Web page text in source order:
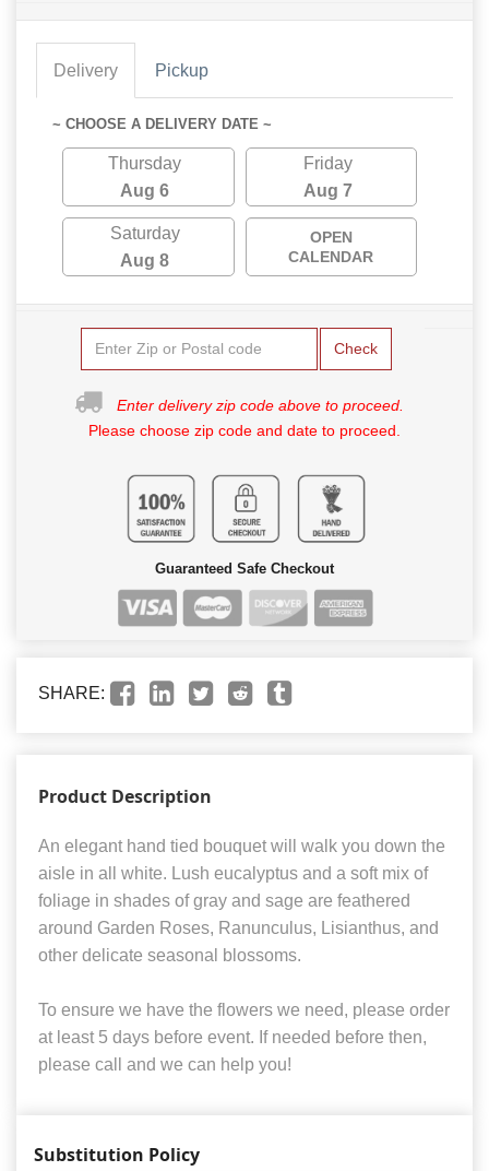
Delivery Pickup
~ CHOOSE A DELIVERY DATE ~
Thursday
Aug 6
Friday
Aug 7
Saturday
Aug 8
OPEN
CALENDAR
Check
Enter delivery zip code above to proceed.
Please choose zip code and date to proceed.
Guaranteed Safe Checkout
SHARE:
Product Description
An elegant hand tied bouquet will walk you down the
aisle in all white. Lush eucalyptus and a soft mix of
foliage in shades of gray and sage are feathered
around Garden Roses, Ranunculus, Lisianthus, and
other delicate seasonal blossoms.
To ensure we have the flowers we need, please order
at least 5 days before event. If needed before then,
please call and we can help you!
Substitution Policy